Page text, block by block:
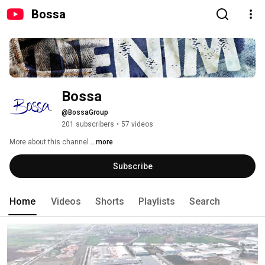
Bossa
Bossa
@BossaGroup
201 subscribers • 57 videos
More about this channel ...more
Subscribe
Home Videos Shorts Playlists Search